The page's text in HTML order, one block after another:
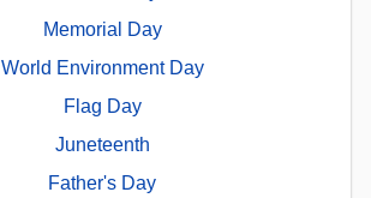
Memorial Day
World Environment Day
Flag Day
Juneteenth
Father's Day